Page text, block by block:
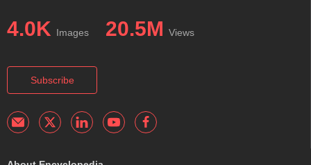
4.0K Images 20.5M Views
Subscribe